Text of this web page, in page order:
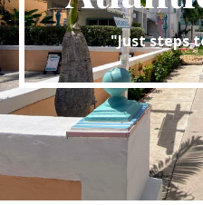
"Just steps